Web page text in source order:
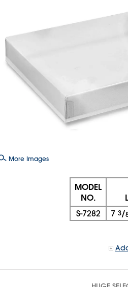
More Images
MODEL
NO.
S-7282 7 3/